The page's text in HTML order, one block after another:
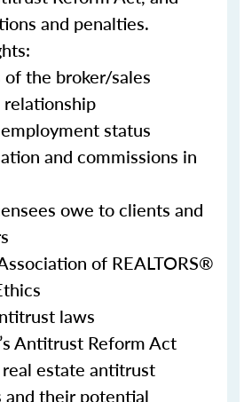
and penalties.
the broker/sales
relationship
status
and commissions in
owe to clients and
of REALTORS®
laws
Antitrust Reform Act
estate antitrust
and their potential